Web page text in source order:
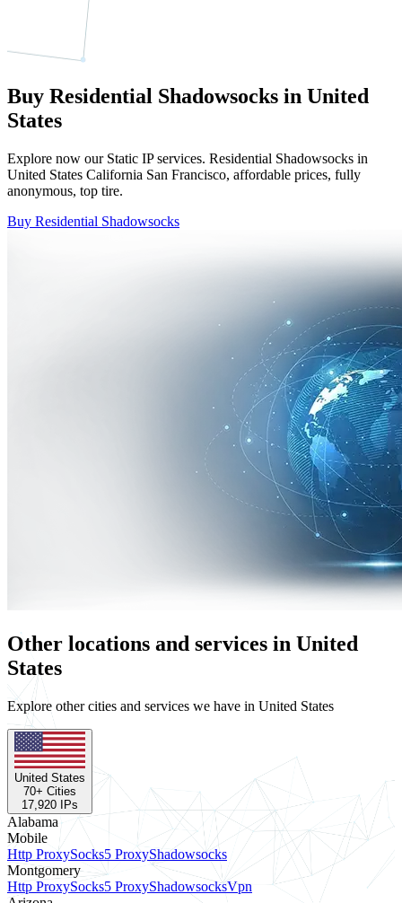
Buy Residential Shadowsocks in United
States
Explore now our Static IP services. Residential Shadowsocks in
United States California San Francisco, affordable prices, fully
anonymous, top tire.
Buy Residential Shadowsocks
Other locations and services in United
States
Explore other cities and services we have in United States
United States
70+ Cities
17,920 IPs
Alabama
Mobile
Http ProxySocks5 ProxyShadowsocks
Montgomery
Http ProxySocks5 ProxyShadowsocksVpn